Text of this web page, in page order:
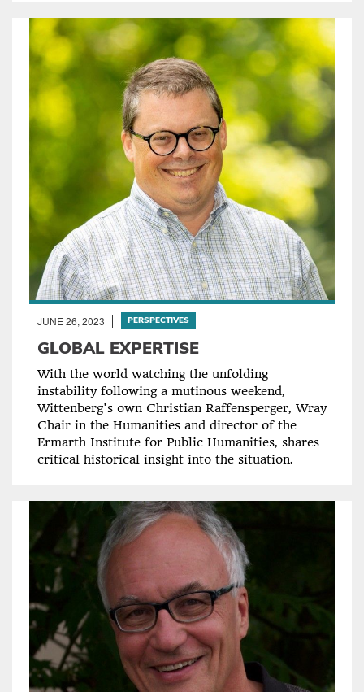
JUNE 26, 2023 PERSPECTIVES
GLOBAL EXPERTISE
With the world watching the unfolding
instability following a mutinous weekend,
Wittenberg's own Christian Raffensperger, Wray
Chair in the Humanities and director of the
Ermarth Institute for Public Humanities, shares
critical historical insight into the situation.